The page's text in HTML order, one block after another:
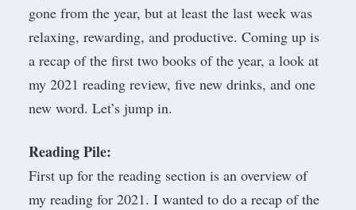
gone from the year, but at least the last week was
relaxing, rewarding, and productive. Coming up is
a recap of the first two books of the year, a look at
my 2021 reading review, five new drinks, and one
new word. Let’s jump in.
Reading Pile:
First up for the reading section is an overview of
my reading for 2021. I wanted to do a recap of the